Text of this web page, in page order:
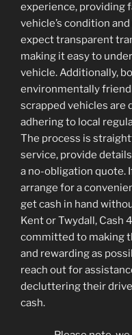
experience, providing
vehicle’s condition
expect transparent
making it easy to
vehicle. Additionally,
environmentally
scrapped vehicles are
adhering to local
The process is
service, provide
a no-obligation quote.
arrange for a
get cash in hand
Kent or Twydall, Cash
committed to making
and rewarding as
reach out for
decluttering their
cash.